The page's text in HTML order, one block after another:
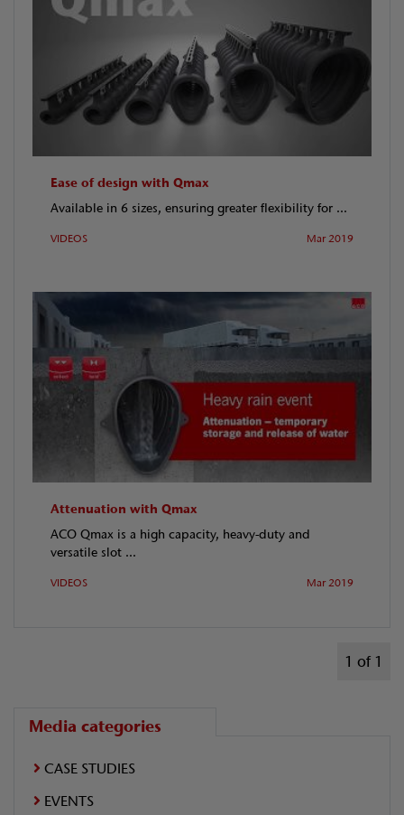
Ease of design with Qmax
Available in 6 sizes, ensuring greater flexibility for ...
VIDEOS Mar 2019
Attenuation with Qmax
ACO Qmax is a high capacity, heavy-duty and
versatile slot ...
VIDEOS Mar 2019
1 of 1
Media categories
CASE STUDIES
EVENTS